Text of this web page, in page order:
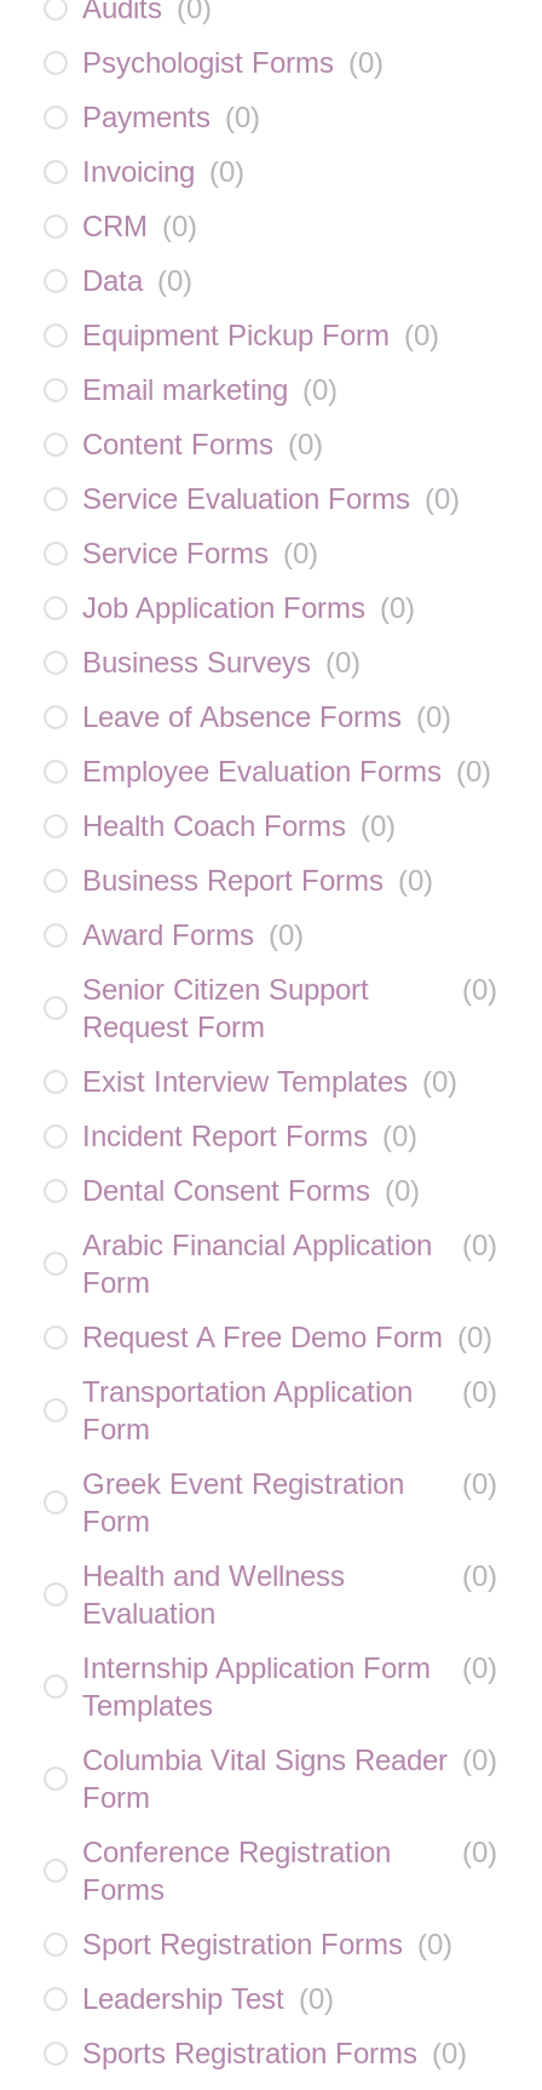
Audits (0)
Psychologist Forms (0)
Payments (0)
Invoicing (0)
CRM (0)
Data (0)
Equipment Pickup Form (0)
Email marketing (0)
Content Forms (0)
Service Evaluation Forms (0)
Service Forms (0)
Job Application Forms (0)
Business Surveys (0)
Leave of Absence Forms (0)
Employee Evaluation Forms (0)
Health Coach Forms (0)
Business Report Forms (0)
Award Forms (0)
Senior Citizen Support
Request Form
(0)
Exist Interview Templates (0)
Incident Report Forms (0)
Dental Consent Forms (0)
Arabic Financial Application
Form
(0)
Request A Free Demo Form (0)
Transportation Application
Form
(0)
Greek Event Registration
Form
(0)
Health and Wellness
Evaluation
(0)
Internship Application Form
Templates
(0)
Columbia Vital Signs Reader
Form
(0)
Conference Registration
Forms
(0)
Sport Registration Forms (0)
Leadership Test (0)
Sports Registration Forms (0)